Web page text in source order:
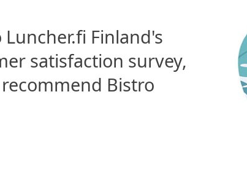
Finland's
satisfaction survey,
Bistro